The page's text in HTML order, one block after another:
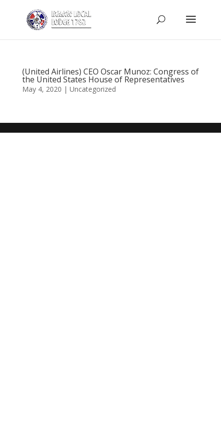
(United Airlines) CEO Oscar Munoz: Congress of
the United States House of Representatives
May 4, 2020 | Uncategorized